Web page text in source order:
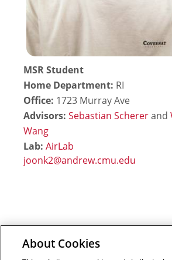
MSR Student
Home Department: RI
Office: 1723 Murray Ave
Advisors: Sebastian Schererand
Wang
Lab: AirLab
Outreach at RI|Contact Us
About Cookies